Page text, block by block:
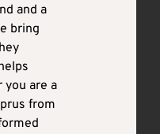
and a
bring
you are a
from